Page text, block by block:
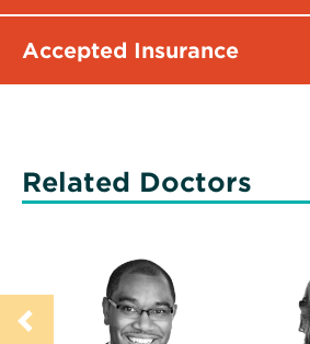
Accepted Insurance
Related Doctors